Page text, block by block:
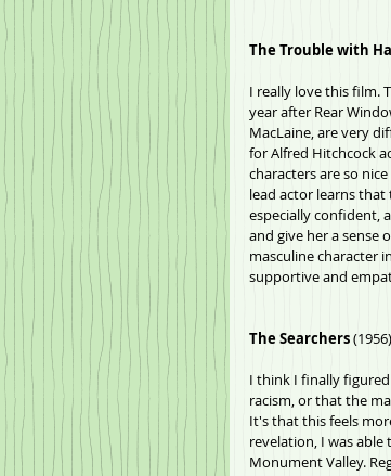
The Trouble with
I really love this film.
year after Rear
MacLaine, are very
for Alfred Hitchcock
characters are so
lead actor learns
especially confident,
and give her a sense
masculine character
supportive and
The Searchers (1956)
I think I finally
racism, or that the
It's that this feels
revelation, I was
Monument Valley.